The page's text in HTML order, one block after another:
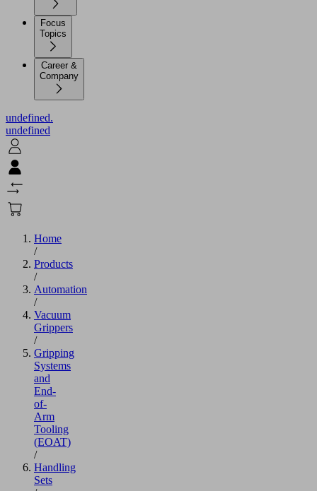
Focus
Topics
Career &
Company
undefined.
undefined
Home
/
Products
/
Automation
/
Vacuum
Grippers
/
Gripping
Systems
and
End-
of-
Arm
Tooling
(EOAT)
/
Handling
Sets